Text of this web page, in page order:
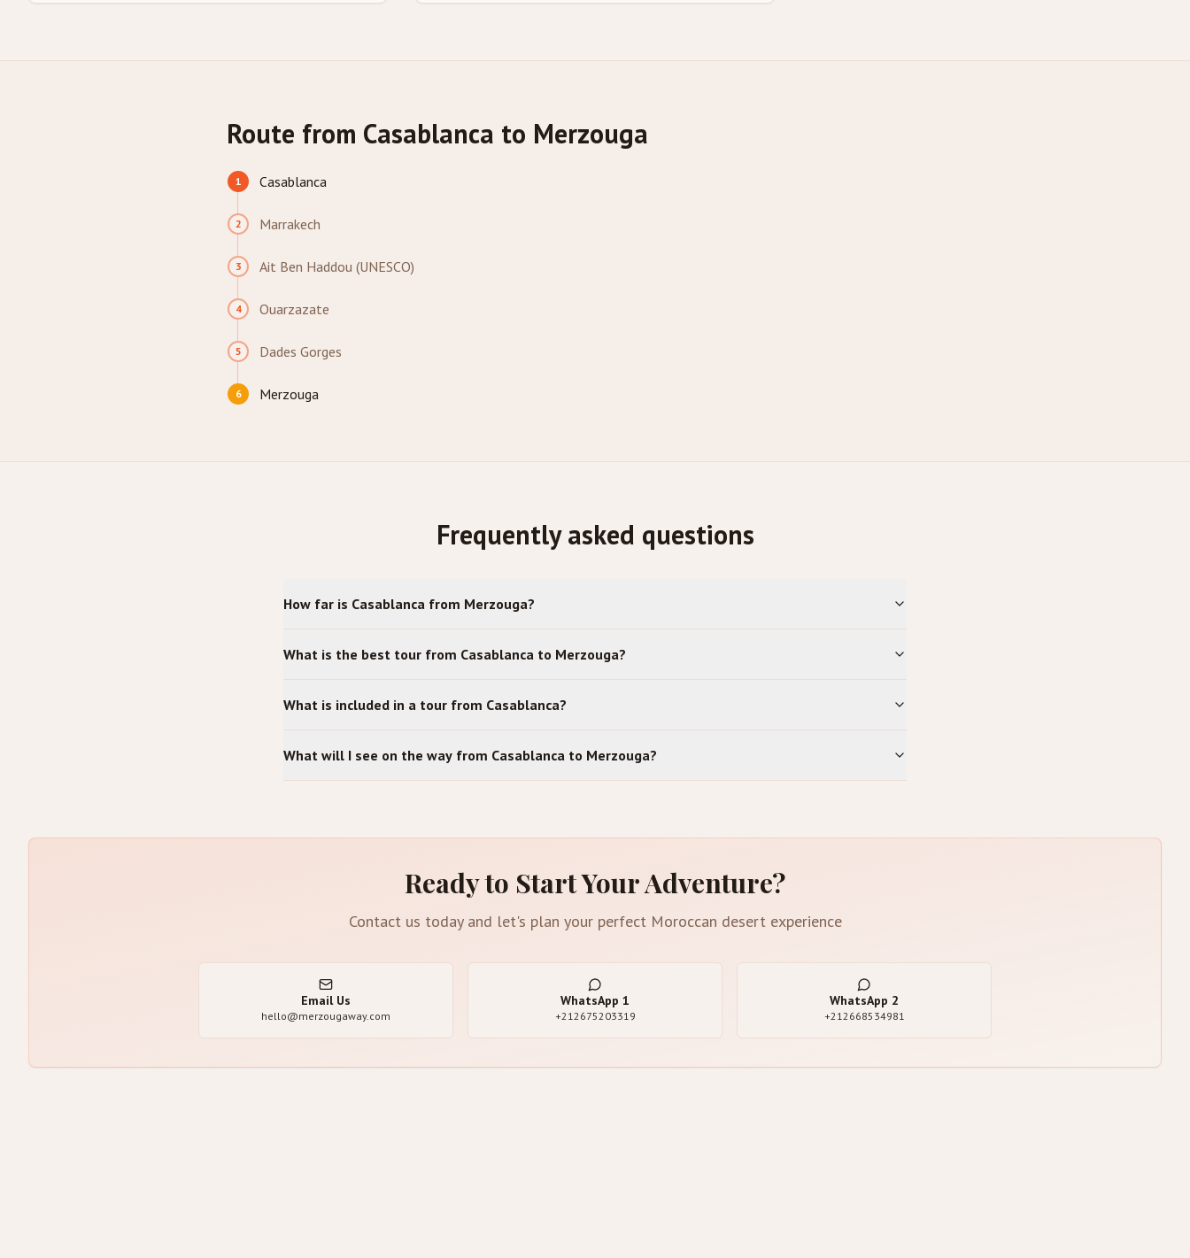
Route from Casablanca to Merzouga
1 Casablanca
2 Marrakech
3 Ait Ben Haddou (UNESCO)
4 Ouarzazate
5 Dades Gorges
6 Merzouga
Frequently asked questions
How far is Casablanca from Merzouga?
What is the best tour from Casablanca to Merzouga?
What is included in a tour from Casablanca?
What will I see on the way from Casablanca to Merzouga?
Ready to Start Your Adventure?
Contact us today and let's plan your perfect Moroccan desert experience
Email Us
hello@merzougaway.com
WhatsApp 1
+212675203319
WhatsApp 2
+212668534981